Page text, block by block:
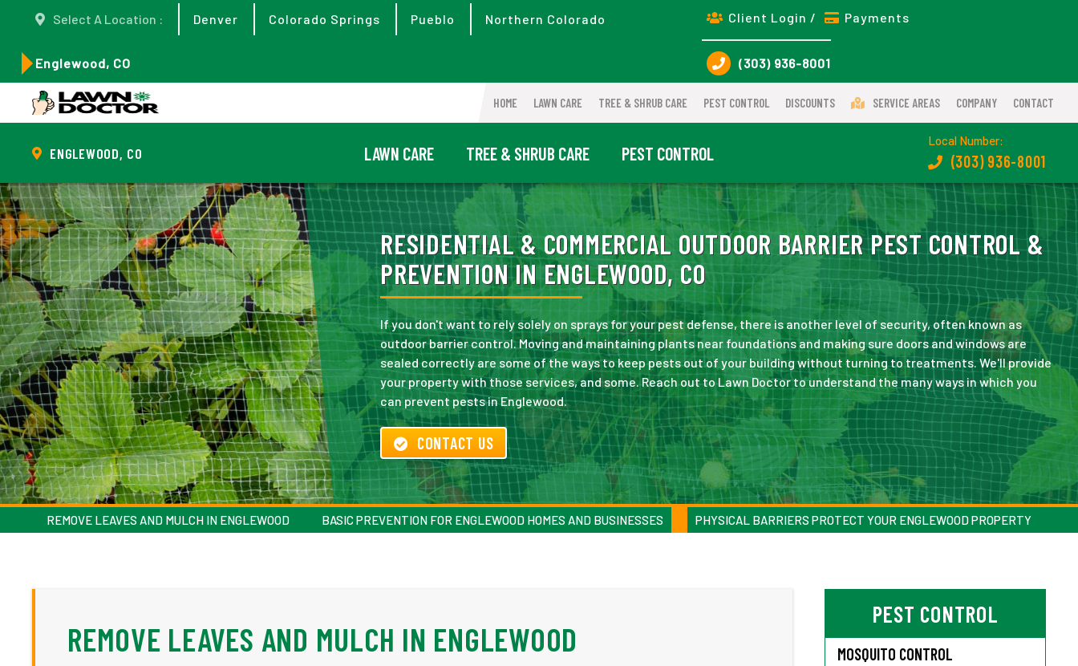
Select A Location : Denver Colorado Springs Pueblo Northern Colorado
Englewood, CO
Client Login / Payments
(303) 936-8001
HOME LAWN CARE TREE & SHRUB CARE PEST CONTROL DISCOUNTS SERVICE AREAS COMPANY CONTACT
ENGLEWOOD, CO LAWN CARE TREE & SHRUB CARE PEST CONTROL
Local Number:
(303) 936-8001
RESIDENTIAL & COMMERCIAL OUTDOOR BARRIER PEST CONTROL &
PREVENTION IN ENGLEWOOD, CO
If you don't want to rely solely on sprays for your pest defense, there is another level of security, often known as
outdoor barrier control. Moving and maintaining plants near foundations and making sure doors and windows are
sealed correctly are some of the ways to keep pests out of your building without turning to treatments. We'll provide
your property with those services, and some. Reach out to Lawn Doctor to understand the many ways in which you
can prevent pests in Englewood.
CONTACT US
REMOVE LEAVES AND MULCH IN ENGLEWOOD BASIC PREVENTION FOR ENGLEWOOD HOMES AND BUSINESSES PHYSICAL BARRIERS PROTECT YOUR ENGLEWOOD PROPERTY
REMOVE LEAVES AND MULCH IN ENGLEWOOD
PEST CONTROL
MOSQUITO CONTROL